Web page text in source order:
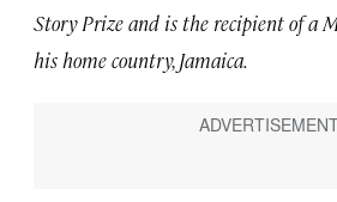
Story Prize and is the recipient of a
his home country, Jamaica.